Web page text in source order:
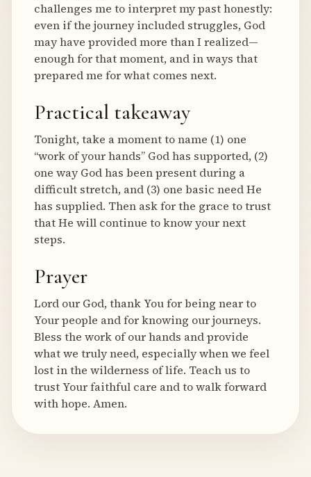
challenges me to interpret my past honestly:
even if the journey included struggles, God
may have provided more than I realized—
enough for that moment, and in ways that
prepared me for what comes next.
Practical takeaway
Tonight, take a moment to name (1) one
“work of your hands” God has supported, (2)
one way God has been present during a
difficult stretch, and (3) one basic need He
has supplied. Then ask for the grace to trust
that He will continue to know your next
steps.
Prayer
Lord our God, thank You for being near to
Your people and for knowing our journeys.
Bless the work of our hands and provide
what we truly need, especially when we feel
lost in the wilderness of life. Teach us to
trust Your faithful care and to walk forward
with hope. Amen.